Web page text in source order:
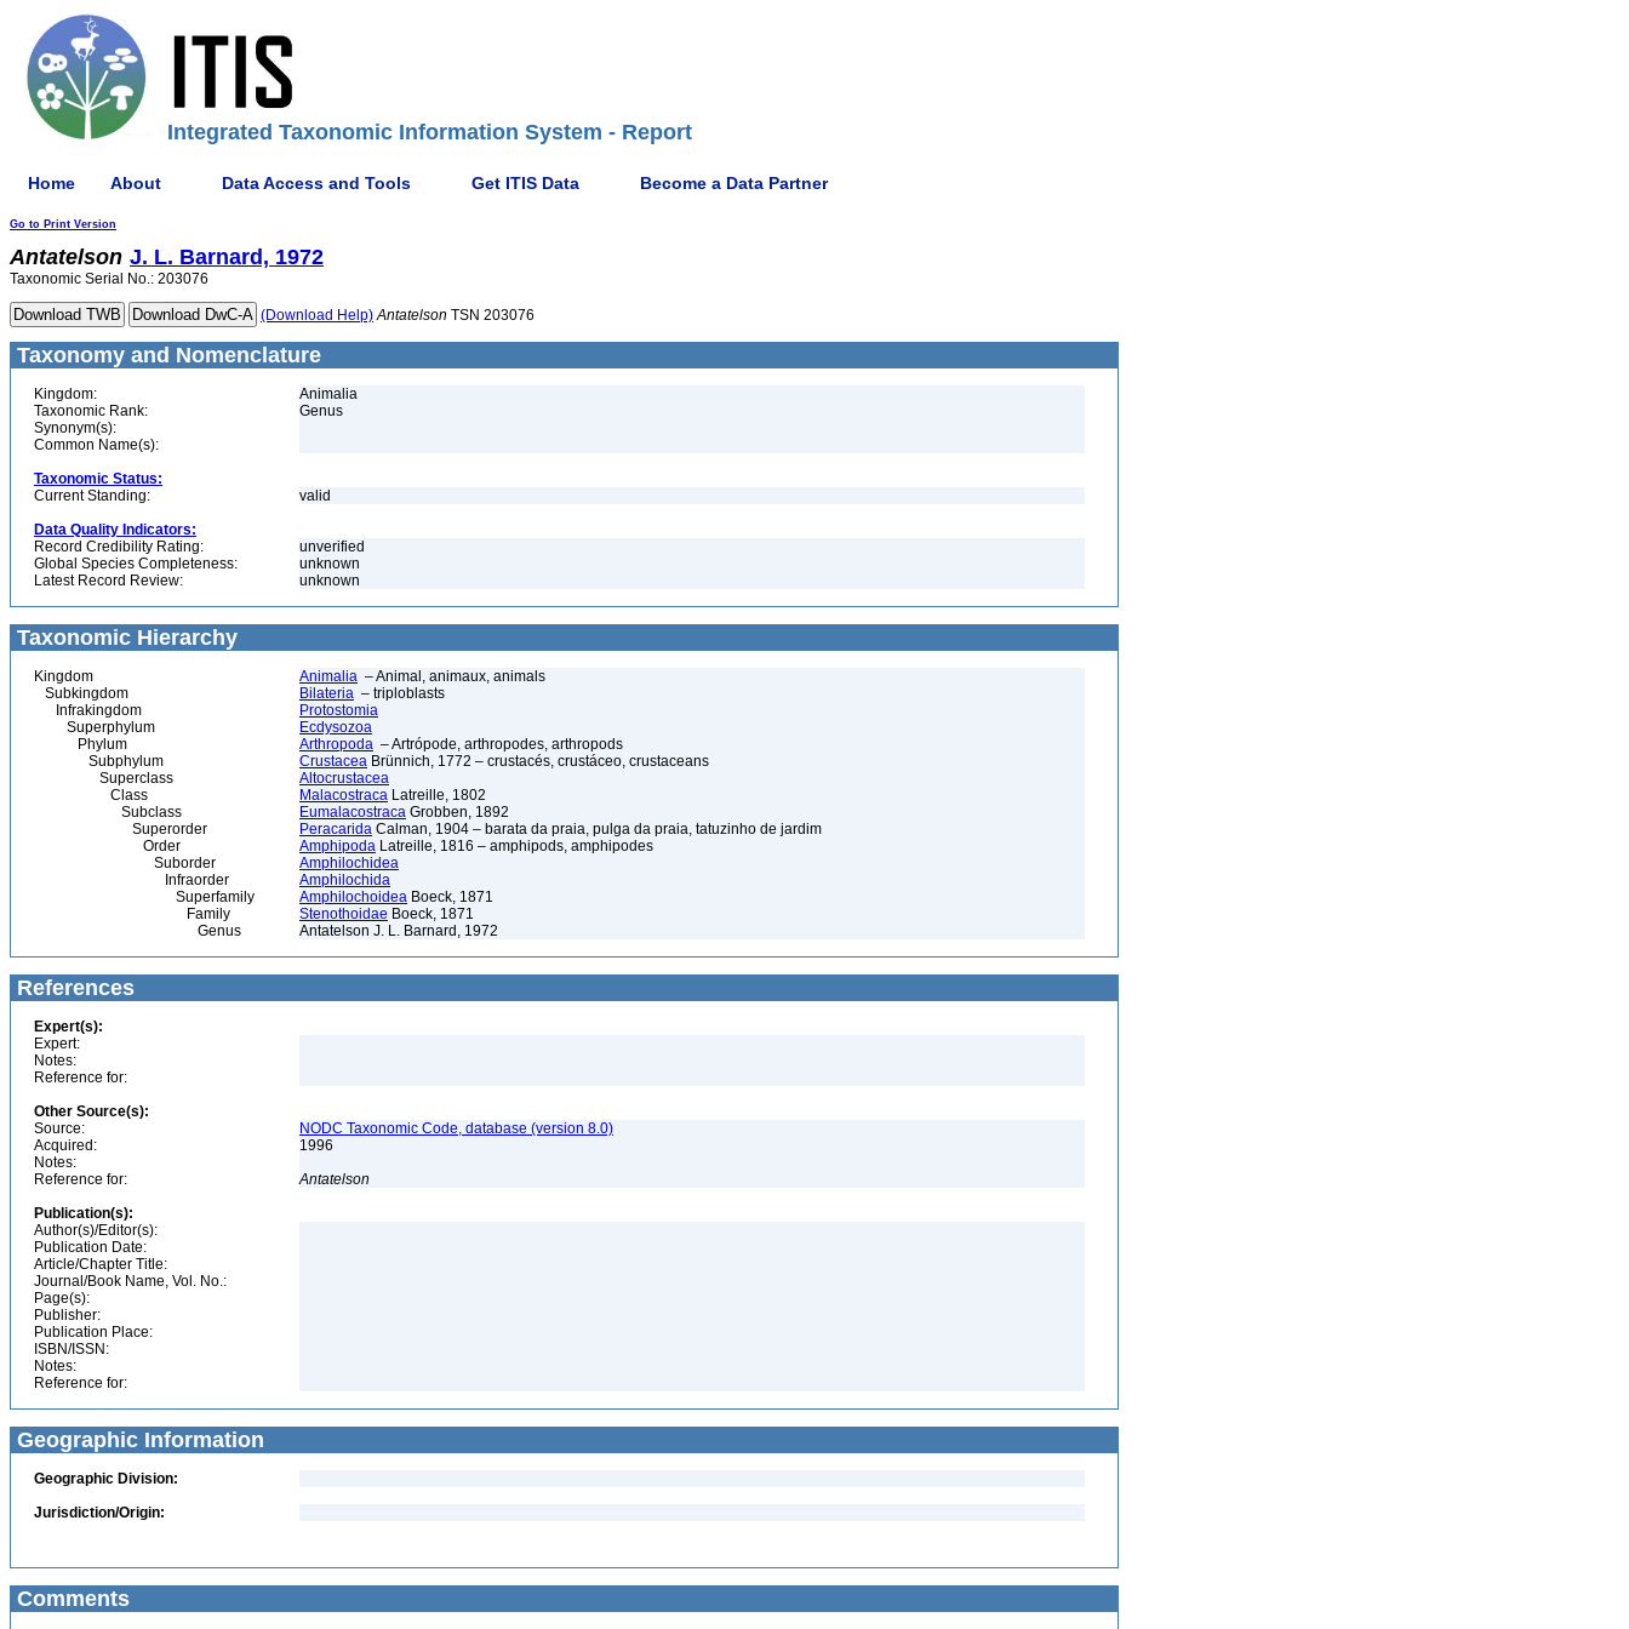
Integrated Taxonomic Information System - Report
Home About Data Access and Tools Get ITIS Data Become a Data Partner
Go to Print Version
Antatelson J. L. Barnard, 1972
Taxonomic Serial No.: 203076
(Download Help) Antatelson TSN 203076
Taxonomy and Nomenclature
Kingdom:
Animalia
Taxonomic Rank:
Genus
Synonym(s):
Common Name(s):
Taxonomic Status:
Current Standing:
valid
Data Quality Indicators:
Record Credibility Rating:
unverified
Global Species Completeness:
unknown
Latest Record Review:
unknown
Taxonomic Hierarchy
Kingdom Animalia – Animal, animaux, animals
Subkingdom
Bilateria – triploblasts
Infrakingdom
Protostomia
Superphylum
Ecdysozoa
Phylum
Arthropoda – Artrópode, arthropodes, arthropods
Subphylum
Crustacea Brünnich, 1772 – crustacés, crustáceo, crustaceans
Superclass
Altocrustacea
Class
Malacostraca Latreille, 1802
Subclass
Eumalacostraca Grobben, 1892
Superorder
Peracarida Calman, 1904 – barata da praia, pulga da praia, tatuzinho de jardim
Order
Amphipoda Latreille, 1816 – amphipods, amphipodes
Suborder
Amphilochidea
Infraorder
Amphilochida
Superfamily
Amphilochoidea Boeck, 1871
Family
Stenothoidae Boeck, 1871
Genus
Antatelson J. L. Barnard, 1972
References
Expert(s):
Expert:
Notes:
Reference for:
Other Source(s):
Source:
NODC Taxonomic Code, database (version 8.0)
Acquired:
1996
Notes:
Reference for:
Antatelson
Publication(s):
Author(s)/Editor(s):
Publication Date:
Article/Chapter Title:
Journal/Book Name, Vol. No.:
Page(s):
Publisher:
Publication Place:
ISBN/ISSN:
Notes:
Reference for:
Geographic Information
Geographic Division:
Jurisdiction/Origin:
Comments